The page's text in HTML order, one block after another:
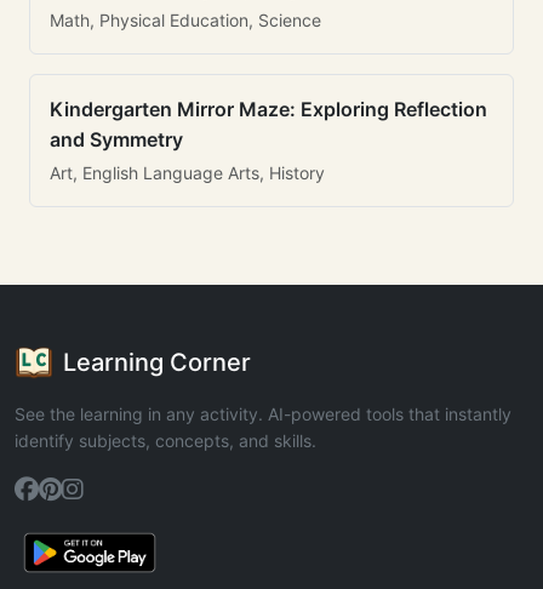
Math, Physical Education, Science
Kindergarten Mirror Maze: Exploring Reflection
and Symmetry
Art, English Language Arts, History
Learning Corner
See the learning in any activity. AI-powered tools that instantly
identify subjects, concepts, and skills.